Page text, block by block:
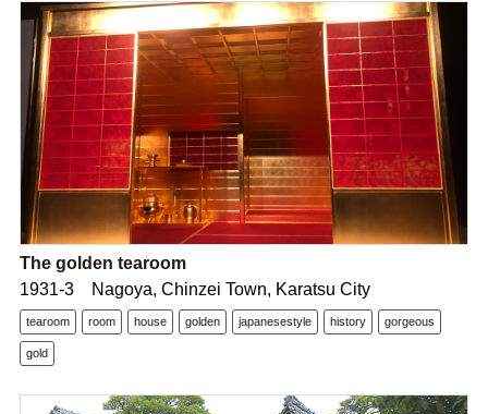
The golden tearoom
1931-3 Nagoya, Chinzei Town, Karatsu City
tearoom room house golden japanesestyle history gorgeous
gold